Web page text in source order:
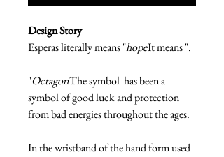
Design Story
Esperas literally means "hopeIt means ".
"OctagonThe symbol has been a
symbol of good luck and protection
from bad energies throughout the ages.
In the wristband of the hand form used